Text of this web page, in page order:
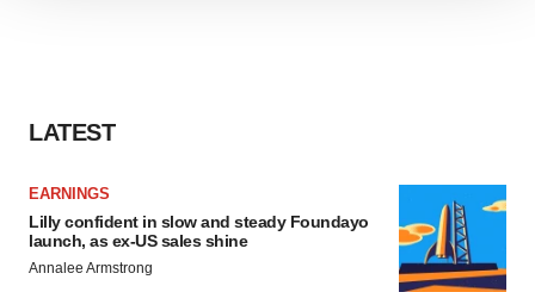
LATEST
EARNINGS
Lilly confident in slow and steady Foundayo
launch, as ex-US sales shine
Annalee Armstrong